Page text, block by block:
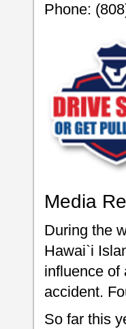
Phone:
Media
During the
Hawai`i
influence of
accident.
So far this